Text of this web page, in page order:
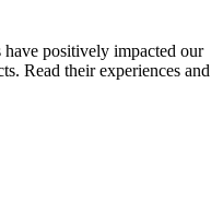
positively impacted our
Read their experiences and